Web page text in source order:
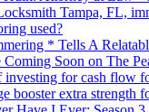
Tampa, FL,
used?
* Tells A
Coming Soon on The
investing for cash flow
booster extra strength